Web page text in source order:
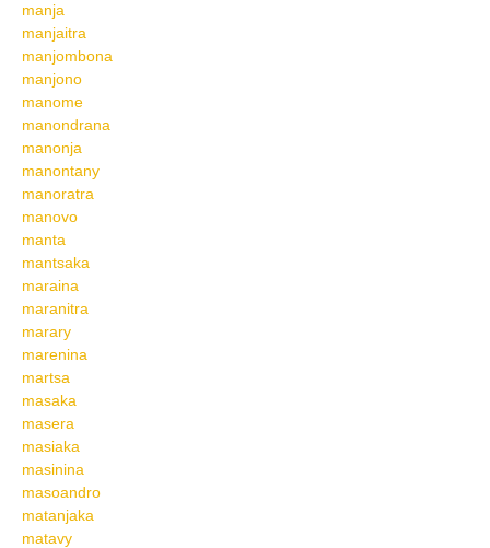
manja
manjaitra
manjombona
manjono
manome
manondrana
manonja
manontany
manoratra
manovo
manta
mantsaka
maraina
maranitra
marary
marenina
martsa
masaka
masera
masiaka
masinina
masoandro
matanjaka
matavy